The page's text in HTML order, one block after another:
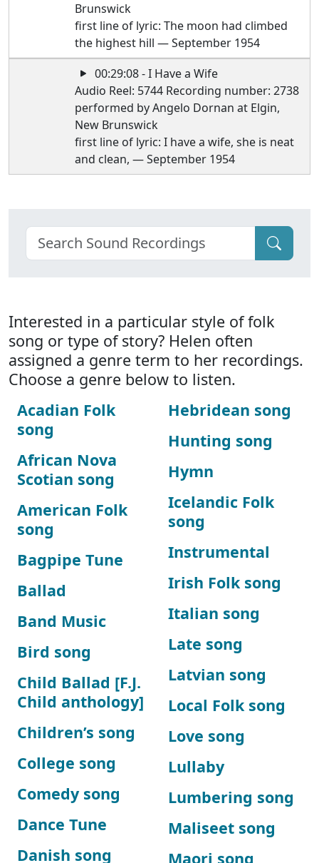
Brunswick
first line of lyric: The moon had climbed
the highest hill — September 1954
00:29:08 - I Have a Wife
Audio Reel: 5744 Recording number: 2738
performed by Angelo Dornan at Elgin,
New Brunswick
first line of lyric: I have a wife, she is neat
and clean, — September 1954
Interested in a particular style of folk
song or type of story? Helen often
assigned a genre term to her recordings.
Choose a genre below to listen.
Acadian Folk
song
African Nova
Scotian song
American Folk
song
Bagpipe Tune
Ballad
Band Music
Bird song
Child Ballad [F.J.
Child anthology]
Children’s song
College song
Comedy song
Dance Tune
Danish song
Hebridean song
Hunting song
Hymn
Icelandic Folk
song
Instrumental
Irish Folk song
Italian song
Late song
Latvian song
Local Folk song
Love song
Lullaby
Lumbering song
Maliseet song
Maori song